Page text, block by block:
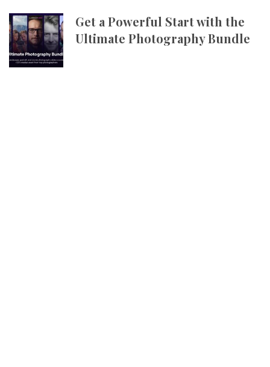
Get a Powerful Start with the
Ultimate Photography Bundle